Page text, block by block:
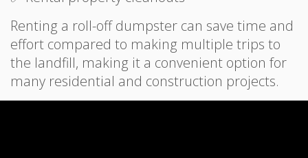
Renting a roll-off dumpster can save time and
effort compared to making multiple trips to
the landfill, making it a convenient option for
many residential and construction projects.